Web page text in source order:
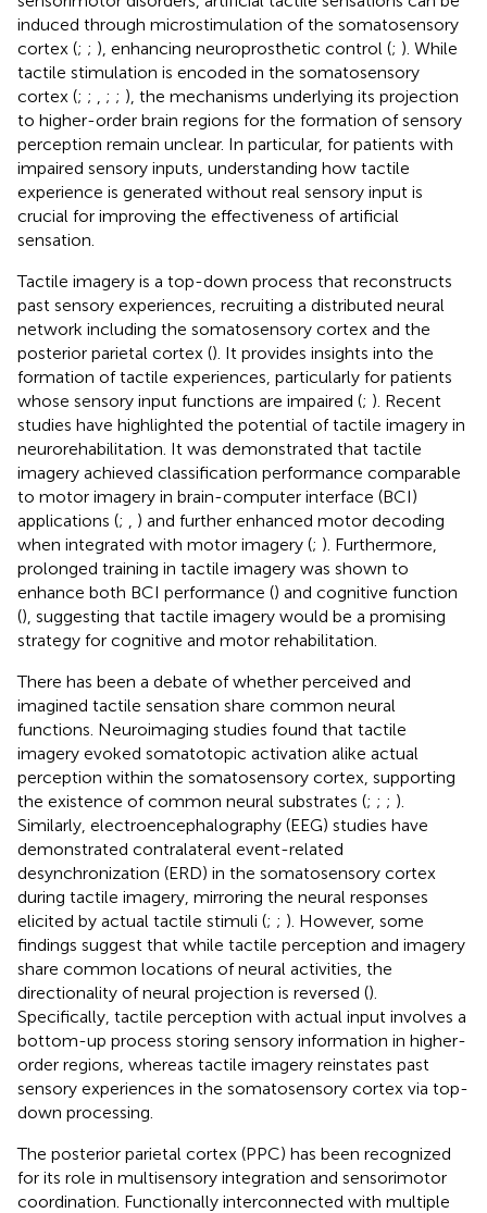
induced through microstimulation of the somatosensory
cortex (; ; ), enhancing neuroprosthetic control (; ). While
tactile stimulation is encoded in the somatosensory
cortex (; ; ; ; ), the mechanisms underlying its projection
to higher-order brain regions for the formation of sensory
perception remain unclear. In particular, for patients with
impaired sensory inputs, understanding how tactile
experience is generated without real sensory input is
crucial for improving the effectiveness of artificial
sensation.
Tactile imagery is a top-down process that reconstructs
past sensory experiences, recruiting a distributed neural
network including the somatosensory cortex and the
posterior parietal cortex (). It provides insights into the
formation of tactile experiences, particularly for patients
whose sensory input functions are impaired (; ). Recent
studies have highlighted the potential of tactile imagery in
neurorehabilitation. It was demonstrated that tactile
imagery achieved classification performance comparable
to motor imagery in brain-computer interface (BCI)
applications (;
) and further enhanced motor decoding
when integrated with motor imagery (; ). Furthermore,
prolonged training in tactile imagery was shown to
enhance both BCI performance () and cognitive function
(), suggesting that tactile imagery would be a promising
strategy for cognitive and motor rehabilitation.
There has been a debate of whether perceived and
imagined tactile sensation share common neural
functions. Neuroimaging studies found that tactile
imagery evoked somatotopic activation alike actual
perception within the somatosensory cortex, supporting
the existence of common neural substrates (; ; ; ).
Similarly, electroencephalography (EEG) studies have
demonstrated contralateral event-related
desynchronization (ERD) in the somatosensory cortex
during tactile imagery, mirroring the neural responses
elicited by actual tactile stimuli (; ; ). However, some
findings suggest that while tactile perception and imagery
share common locations of neural activities, the
directionality of neural projection is reversed ().
Specifically, tactile perception with actual input involves a
bottom-up process storing sensory information in higher-
order regions, whereas tactile imagery reinstates past
sensory experiences in the somatosensory cortex via top-
down processing.
The posterior parietal cortex (PPC) has been recognized
for its role in multisensory integration and sensorimotor
coordination. Functionally interconnected with multiple